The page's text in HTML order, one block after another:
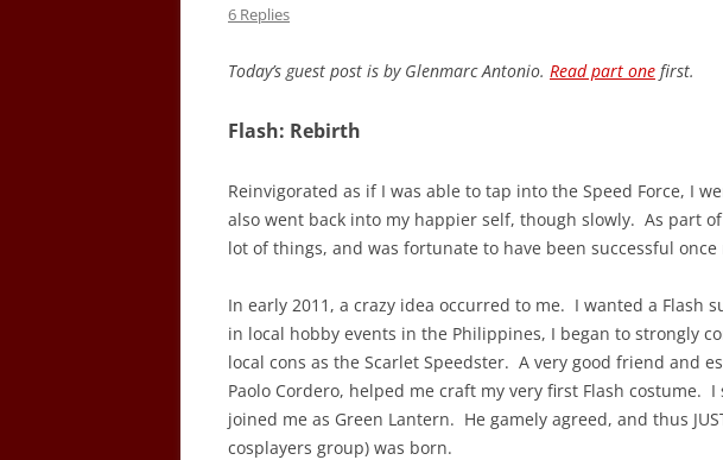
6 Replies
Today’s guest post is by Glenmarc Antonio. Read part one first.
Flash: Rebirth
Reinvigorated as if I was able to tap into the Speed Force, I
also went back into my happier self, though slowly. As part
lot of things, and was fortunate to have been successful once
In early 2011, a crazy idea occurred to me. I wanted a Flash
in local hobby events in the Philippines, I began to strongly
local cons as the Scarlet Speedster. A very good friend and
Paolo Cordero, helped me craft my very first Flash costume.
joined me as Green Lantern. He gamely agreed, and thus
cosplayers group) was born.